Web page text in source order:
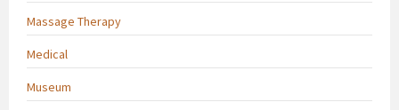
Massage Therapy
Medical
Museum